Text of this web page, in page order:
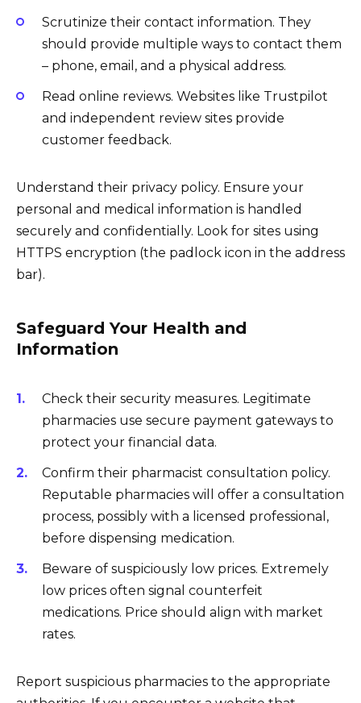
Scrutinize their contact information. They
should provide multiple ways to contact them
– phone, email, and a physical address.
Read online reviews. Websites like Trustpilot
and independent review sites provide
customer feedback.
Understand their privacy policy. Ensure your
personal and medical information is handled
securely and confidentially. Look for sites using
HTTPS encryption (the padlock icon in the address
bar).
Safeguard Your Health and
Information
Check their security measures. Legitimate
pharmacies use secure payment gateways to
protect your financial data.
Confirm their pharmacist consultation policy.
Reputable pharmacies will offer a consultation
process, possibly with a licensed professional,
before dispensing medication.
Beware of suspiciously low prices. Extremely
low prices often signal counterfeit
medications. Price should align with market
rates.
Report suspicious pharmacies to the appropriate